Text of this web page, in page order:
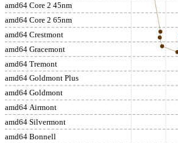
amd64 Core 2 45nm
amd64 Core 2 65nm
amd64 Crestmont
amd64 Gracemont
amd64 Tremont
amd64 Goldmont Plus
amd64 Goldmont
amd64 Airmont
amd64 Silvermont
amd64 Bonnell